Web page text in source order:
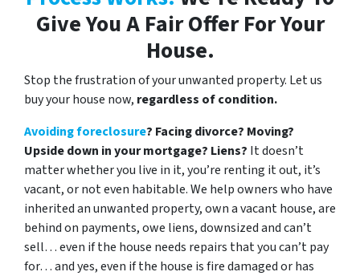
Give You A Fair Offer For Your
House.
Stop the frustration of your unwanted property. Let us
buy your house now, regardless of condition.
Avoiding foreclosure? Facing divorce? Moving?
Upside down in your mortgage? Liens? It doesn’t
matter whether you live in it, you’re renting it out, it’s
vacant, or not even habitable. We help owners who have
inherited an unwanted property, own a vacant house, are
behind on payments, owe liens, downsized and can’t
sell… even if the house needs repairs that you can’t pay
for… and yes, even if the house is fire damaged or has